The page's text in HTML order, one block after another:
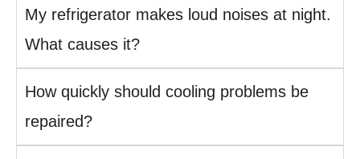
My refrigerator makes loud noises at night.
What causes it?
How quickly should cooling problems be
repaired?